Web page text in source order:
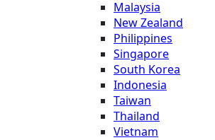
Malaysia
New Zealand
Philippines
Singapore
South Korea
Indonesia
Taiwan
Thailand
Vietnam